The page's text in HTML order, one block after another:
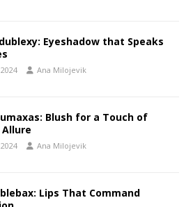
Eyeshadow that Speaks
Ana Milojevik
Blush for a Touch of
Ana Milojevik
Lips That Command